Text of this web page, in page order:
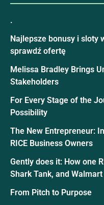
.
Najlepsze bonusy i sloty
sprawdź ofertę
Melissa Bradley Brings
Stakeholders
For Every Stage of the
Possibility
The New Entrepreneur:
RICE Business Owners
Gently does it: How one
Shark Tank, and
From Pitch to Purpose